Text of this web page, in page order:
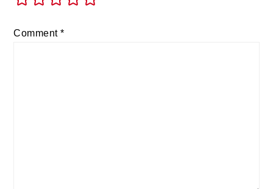
Comment*